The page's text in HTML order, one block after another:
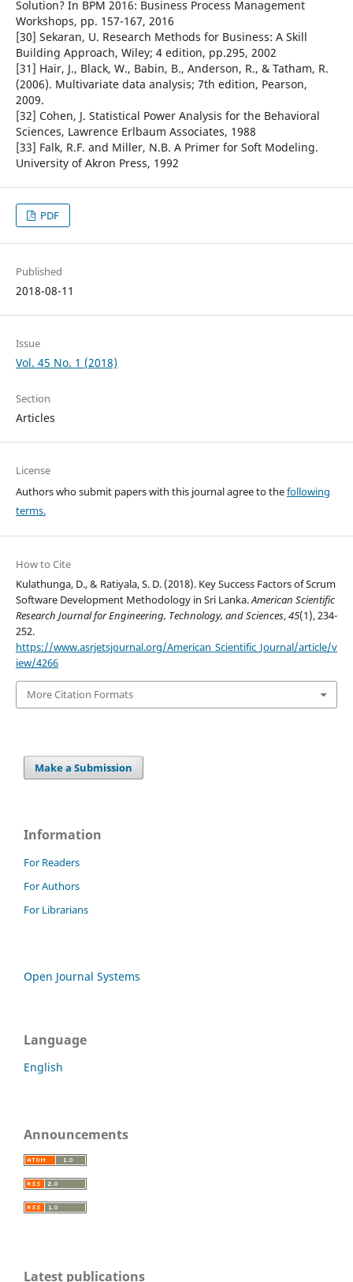
Solution? In BPM 2016: Business Process Management
Workshops, pp. 157-167, 2016
[30] Sekaran, U. Research Methods for Business: A Skill
Building Approach, Wiley; 4 edition, pp.295, 2002
[31] Hair, J., Black, W., Babin, B., Anderson, R., & Tatham, R.
(2006). Multivariate data analysis; 7th edition, Pearson,
2009.
[32] Cohen, J. Statistical Power Analysis for the Behavioral
Sciences, Lawrence Erlbaum Associates, 1988
[33] Falk, R.F. and Miller, N.B. A Primer for Soft Modeling.
University of Akron Press, 1992
PDF
Published
2018-08-11
Issue
Vol. 45 No. 1 (2018)
Section
Articles
License
Authors who submit papers with this journal agree to thefollowing
terms.
How to Cite
Kulathunga, D., & Ratiyala, S. D. (2018). Key Success Factors of Scrum
Software Development Methodology in Sri Lanka.American Scientific
Research Journal for Engineering, Technology, and Sciences,45(1), 234-
252.
https://www.asrjetsjournal.org/American_Scientific_Journal/article/v
iew/4266
More Citation Formats
Make a Submission
Information
For Readers
For Authors
For Librarians
Open Journal Systems
Language
English
Announcements
Latest publications